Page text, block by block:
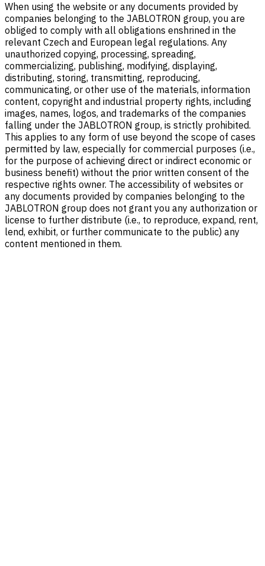
When using the website or any documents provided by
companies belonging to the JABLOTRON group, you are
obliged to comply with all obligations enshrined in the
relevant Czech and European legal regulations. Any
unauthorized copying, processing, spreading,
commercializing, publishing, modifying, displaying,
distributing, storing, transmitting, reproducing,
communicating, or other use of the materials, information
content, copyright and industrial property rights, including
images, names, logos, and trademarks of the companies
falling under the JABLOTRON group, is strictly prohibited.
This applies to any form of use beyond the scope of cases
permitted by law, especially for commercial purposes (i.e.,
for the purpose of achieving direct or indirect economic or
business benefit) without the prior written consent of the
respective rights owner. The accessibility of websites or
any documents provided by companies belonging to the
JABLOTRON group does not grant you any authorization or
license to further distribute (i.e., to reproduce, expand, rent,
lend, exhibit, or further communicate to the public) any
content mentioned in them.